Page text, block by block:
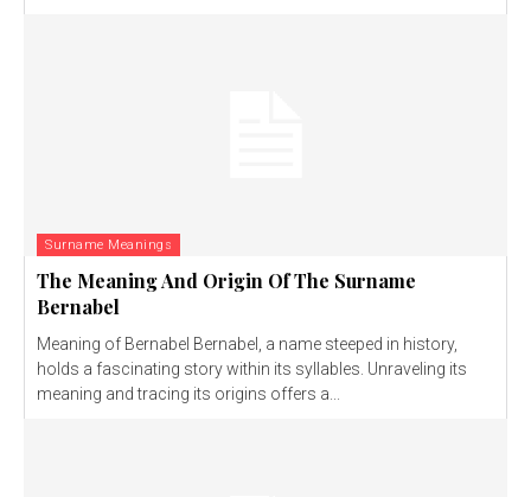
Surname Meanings
The Meaning And Origin Of The Surname
Bernabel
Meaning of Bernabel Bernabel, a name steeped in history,
holds a fascinating story within its syllables. Unraveling its
meaning and tracing its origins offers a...